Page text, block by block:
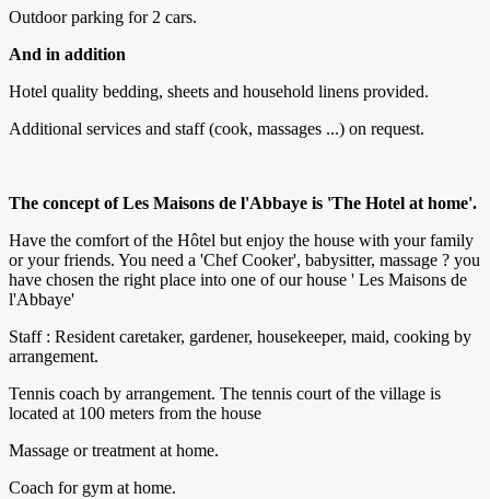
Outdoor parking for 2 cars.
And in addition
Hotel quality bedding, sheets and household linens provided.
Additional services and staff (cook, massages ...) on request.
The concept of Les Maisons de l'Abbaye is 'The Hotel at home'.
Have the comfort of the Hôtel but enjoy the house with your family
or your friends. You need a 'Chef Cooker', babysitter, massage ? you
have chosen the right place into one of our house ' Les Maisons de
l'Abbaye'
Staff : Resident caretaker, gardener, housekeeper, maid, cooking by
arrangement.
Tennis coach by arrangement. The tennis court of the village is
located at 100 meters from the house
Massage or treatment at home.
Coach for gym at home.